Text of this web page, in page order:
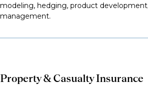
modeling, hedging, product
management.
Property & Casualty Insurance